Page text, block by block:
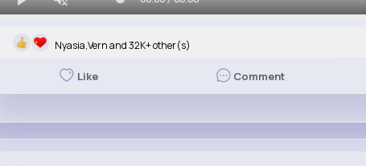
Nyasia,Vern and 32K+ other(s)
Like Comment